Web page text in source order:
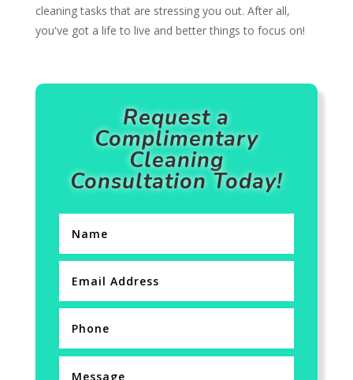
cleaning tasks that are stressing you out. After all,
you've got a life to live and better things to focus on!
Request a
Complimentary
Cleaning
Consultation Today!